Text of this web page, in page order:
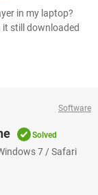
in my laptop?
it still downloaded
Software
Solved
7 / Safari